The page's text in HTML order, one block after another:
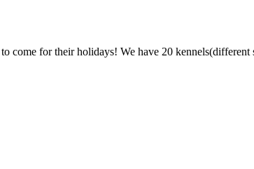
for their holidays! We have 20 kennels(different